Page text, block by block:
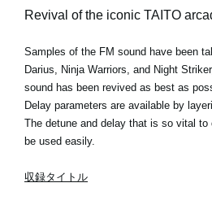
Revival of the iconic TAITO
Samples of the FM sound have been
Darius, Ninja Warriors, and Night
sound has been revived as best as
Delay parameters are available by
The detune and delay that is so vital to
be used easily.
収録タイトル